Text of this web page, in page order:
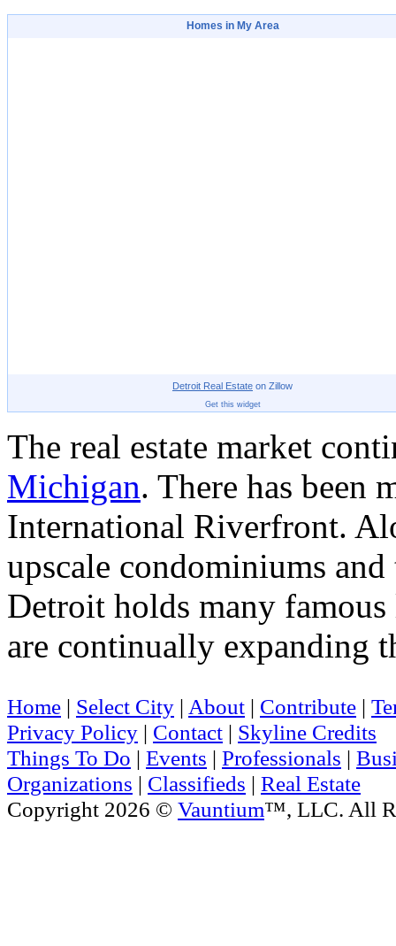
Homes in My Area
Detroit Real Estate on Zillow
Get this widget
The real estate market
Michigan. There has been
International Riverfront.
upscale condominiums
Detroit holds many
are continually expanding
Home | Select City | About | Contribute |
Privacy Policy | Contact | Skyline Credits
Things To Do | Events | Professionals |
Organizations | Classifieds | Real Estate
Copyright 2026 © Vauntium™, LLC. All